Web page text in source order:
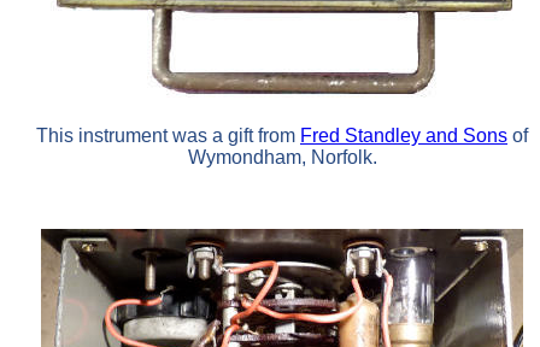
This instrument was a gift from Fred Standley and Sons of
Wymondham, Norfolk.